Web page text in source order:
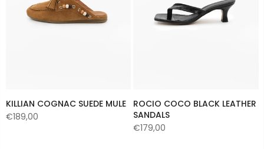
KILLIAN COGNAC SUEDE MULE
€189,00
ROCIO COCO BLACK LEATHER
SANDALS
€179,00